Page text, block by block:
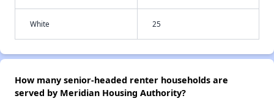
White 25
How many senior-headed renter households are
served by Meridian Housing Authority?